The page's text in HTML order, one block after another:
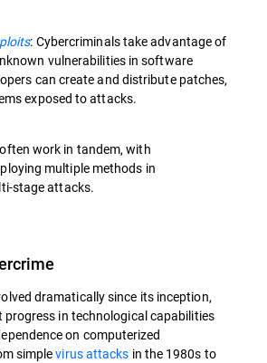
: Cybercriminals take advantage of
vulnerabilities in software
can create and distribute patches,
exposed to attacks.
work in tandem, with
multiple methods in
stage attacks.
dramatically since its inception,
in technological capabilities
on computerized
simplevirus attacks in the 1980s to